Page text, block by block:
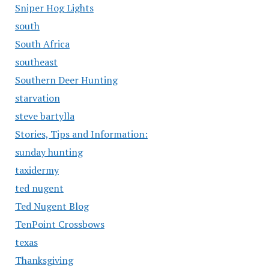
Sniper Hog Lights
south
South Africa
southeast
Southern Deer Hunting
starvation
steve bartylla
Stories, Tips and Information:
sunday hunting
taxidermy
ted nugent
Ted Nugent Blog
TenPoint Crossbows
texas
Thanksgiving